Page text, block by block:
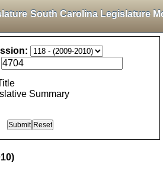
South Carolina Legislature
Summary